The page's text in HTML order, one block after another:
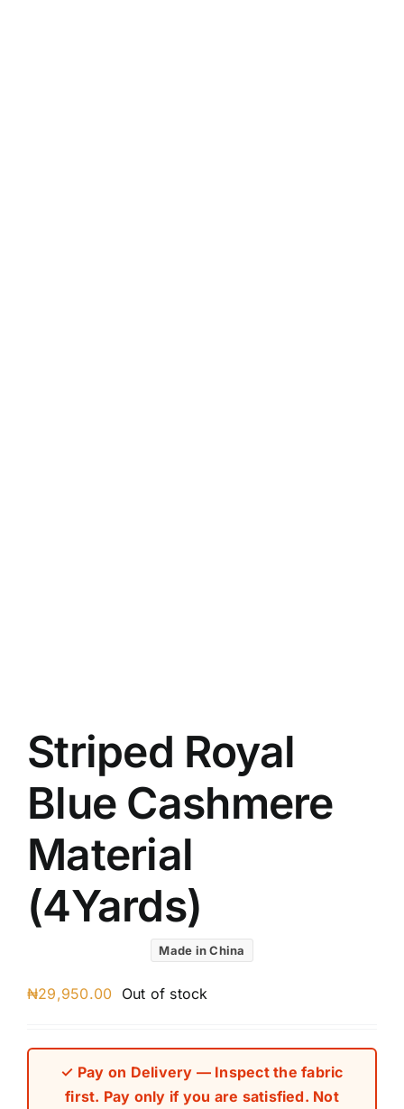
Striped Royal
Blue Cashmere
Material
(4Yards)
Made in China
₦29,950.00 Out of stock
✓ Pay on Delivery — Inspect the fabric
first. Pay only if you are satisfied. Not